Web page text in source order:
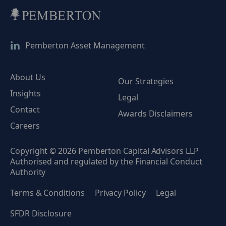
Pemberton Asset Management
About Us
Insights
Contact
Careers
Our Strategies
Legal
Awards Disclaimers
Copyright © 2026 Pemberton Capital Advisors LLP
Authorised and regulated by the Financial Conduct
Authority
Terms & Conditions
Privacy Policy
Legal
SFDR Disclosure